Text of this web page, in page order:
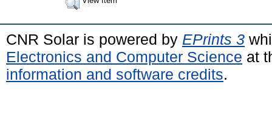
CNR Solar is powered by EPrints 3
Electronics and Computer Science at
information and software credits.